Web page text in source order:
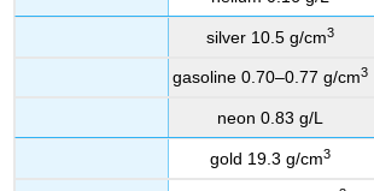
silver 10.5 g/cm3
gasoline 0.70–0.77 g/cm3
neon 0.83 g/L
gold 19.3 g/cm3